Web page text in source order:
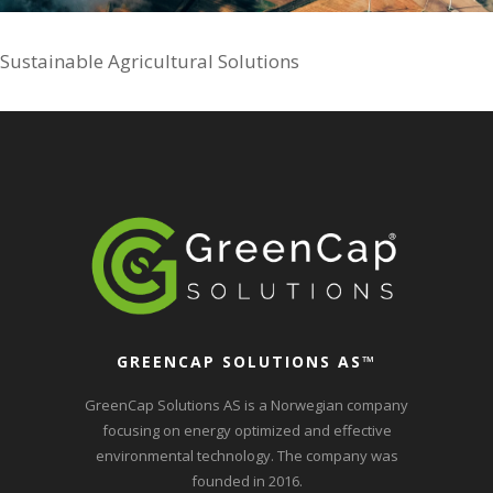
Sustainable Agricultural Solutions
GREENCAP SOLUTIONS AS™
GreenCap Solutions AS is a Norwegian company
focusing on energy optimized and effective
environmental technology. The company was
founded in 2016.